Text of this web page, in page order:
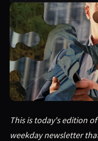
This is today's edition
This is today's edition of
weekday newsletter